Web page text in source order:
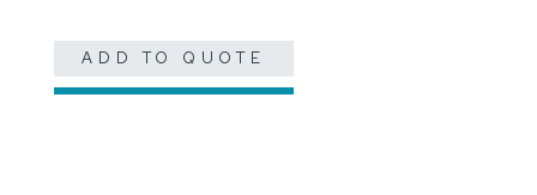
ADD TO QUOTE